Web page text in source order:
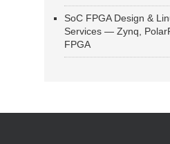
SoC FPGA Design &
Services — Zynq,
FPGA